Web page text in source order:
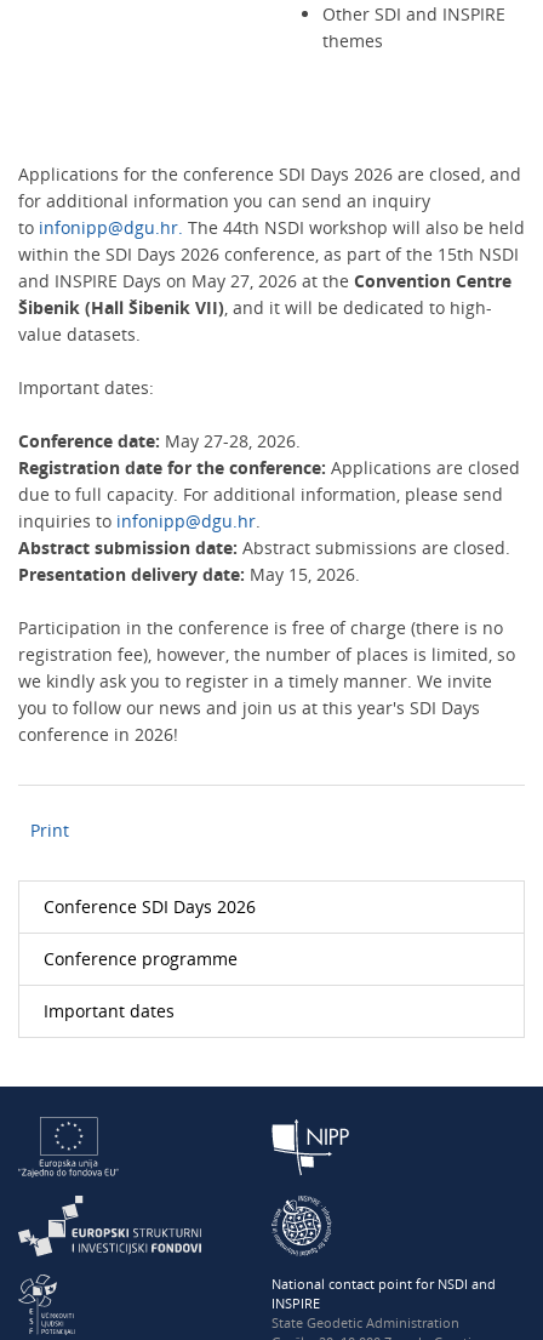
Other SDI and INSPIRE
themes
Applications for the conference SDI Days 2026 are closed, and
for additional information you can send an inquiry
to infonipp@dgu.hr. The 44th NSDI workshop will also be held
within the SDI Days 2026 conference, as part of the 15th NSDI
and INSPIRE Days on May 27, 2026 at the Convention Centre
Šibenik (Hall Šibenik VII) , and it will be dedicated to high-
value datasets.
Important dates:
Conference date: May 27-28, 2026.
Registration date for the conference: Applications are closed
due to full capacity. For additional information, please send
inquiries to infonipp@dgu.hr
Abstract submission date: Abstract submissions are closed.
Presentation delivery date: May 15, 2026.
Participation in the conference is free of charge (there is no
registration fee), however, the number of places is limited, so
we kindly ask you to register in a timely manner. We invite
you to follow our news and join us at this year's SDI Days
conference in 2026!
Print
Conference SDI Days 2026
Conference programme
Important dates
National contact point for NSDI and
INSPIRE
State Geodetic Administration